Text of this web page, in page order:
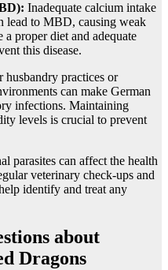
Inadequate calcium intake
lead to MBD, causing weak
a proper diet and adequate
this disease.
husbandry practices or
can make German
infections. Maintaining
levels is crucial to prevent
parasites can affect the health
veterinary check-ups and
identify and treat any
about
Dragons